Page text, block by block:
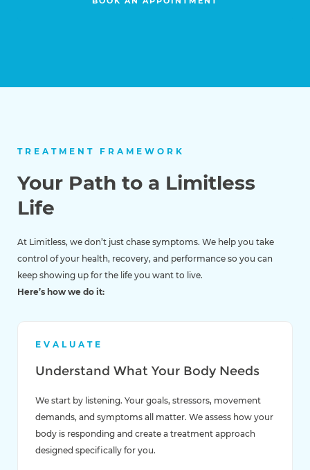
TREATMENT FRAMEWORK
Your Path to a Limitless
Life
At Limitless, we don’t just chase symptoms. We help you take
control of your health, recovery, and performance so you can
keep showing up for the life you want to live.
Here’s how we do it:
EVALUATE
Understand What Your Body Needs
We start by listening. Your goals, stressors, movement
demands, and symptoms all matter. We assess how your
body is responding and create a treatment approach
designed specifically for you.